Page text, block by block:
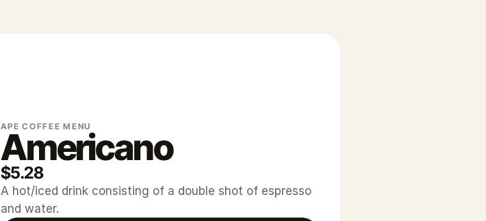
APE COFFEE MENU
Americano
$5.28
A hot/iced drink consisting of a double shot of espresso
and water.